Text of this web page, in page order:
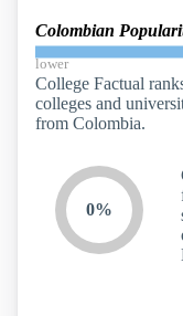
Colombian
lower
College Factual
colleges and
from Colombia.
0%